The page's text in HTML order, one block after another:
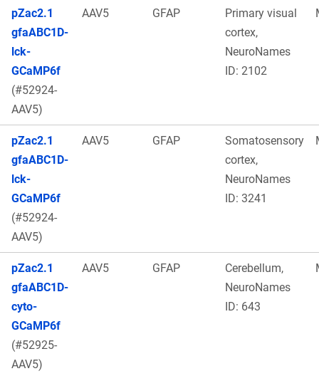
pZac2.1
gfaABC1D-
lck-
GCaMP6f
(#52924-
AAV5)
AAV5 GFAP
Primary visual
cortex,
NeuroNames
ID: 2102
pZac2.1
gfaABC1D-
lck-
GCaMP6f
(#52924-
AAV5)
AAV5 GFAP
Somatosensory
cortex,
NeuroNames
ID: 3241
pZac2.1
gfaABC1D-
cyto-
GCaMP6f
(#52925-
AAV5)
AAV5 GFAP
Cerebellum,
NeuroNames
ID: 643